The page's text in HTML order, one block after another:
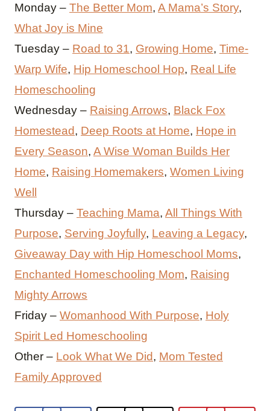
Monday – The Better Mom, A Mama’s Story,
What Joy is Mine
Tuesday – Road to 31, Growing Home, Time-
Warp Wife, Hip Homeschool Hop, Real Life
Homeschooling
Wednesday – Raising Arrows, Black Fox
Homestead, Deep Roots at Home, Hope in
Every Season, A Wise Woman Builds Her
Home, Raising Homemakers, Women Living
Well
Thursday – Teaching Mama, All Things With
Purpose, Serving Joyfully, Leaving a Legacy,
Giveaway Day with Hip Homeschool Moms,
Enchanted Homeschooling Mom, Raising
Mighty Arrows
Friday – Womanhood With Purpose, Holy
Spirit Led Homeschooling
Other – Look What We Did, Mom Tested
Family Approved